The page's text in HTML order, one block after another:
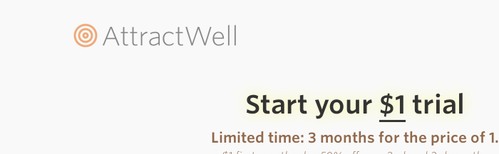
AttractWell
Start your $1 trial
Limited time: 3 months for the price of 1.